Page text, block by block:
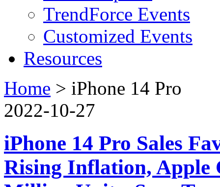
TrendForce Events
Customized Events
Resources
Home > iPhone 14 Pro
2022-10-27
iPhone 14 Pro Sales
Rising Inflation, Apple